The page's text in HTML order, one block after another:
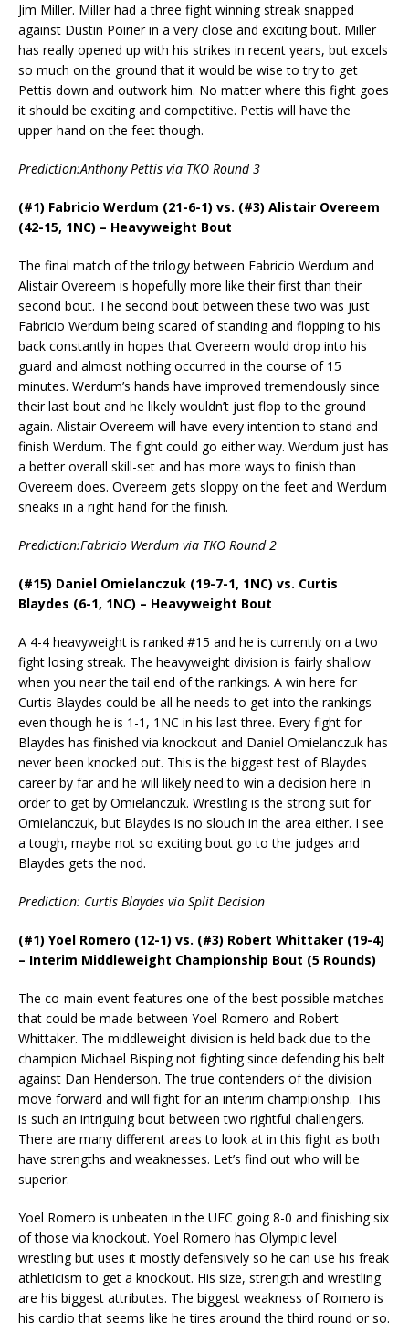
Jim Miller. Miller had a three fight winning streak snapped
against Dustin Poirier in a very close and exciting bout. Miller
has really opened up with his strikes in recent years, but excels
so much on the ground that it would be wise to try to get
Pettis down and outwork him. No matter where this fight goes
it should be exciting and competitive. Pettis will have the
upper-hand on the feet though.
Prediction:Anthony Pettis via TKO Round 3
(#1) Fabricio Werdum (21-6-1) vs. (#3) Alistair Overeem
(42-15, 1NC) – Heavyweight Bout
The final match of the trilogy between Fabricio Werdum and
Alistair Overeem is hopefully more like their first than their
second bout. The second bout between these two was just
Fabricio Werdum being scared of standing and flopping to his
back constantly in hopes that Overeem would drop into his
guard and almost nothing occurred in the course of 15
minutes. Werdum’s hands have improved tremendously since
their last bout and he likely wouldn’t just flop to the ground
again. Alistair Overeem will have every intention to stand and
finish Werdum. The fight could go either way. Werdum just has
a better overall skill-set and has more ways to finish than
Overeem does. Overeem gets sloppy on the feet and Werdum
sneaks in a right hand for the finish.
Prediction:Fabricio Werdum via TKO Round 2
(#15) Daniel Omielanczuk (19-7-1, 1NC) vs. Curtis
Blaydes (6-1, 1NC) – Heavyweight Bout
A 4-4 heavyweight is ranked #15 and he is currently on a two
fight losing streak. The heavyweight division is fairly shallow
when you near the tail end of the rankings. A win here for
Curtis Blaydes could be all he needs to get into the rankings
even though he is 1-1, 1NC in his last three. Every fight for
Blaydes has finished via knockout and Daniel Omielanczuk has
never been knocked out. This is the biggest test of Blaydes
career by far and he will likely need to win a decision here in
order to get by Omielanczuk. Wrestling is the strong suit for
Omielanczuk, but Blaydes is no slouch in the area either. I see
a tough, maybe not so exciting bout go to the judges and
Blaydes gets the nod.
Prediction: Curtis Blaydes via Split Decision
(#1) Yoel Romero (12-1) vs. (#3) Robert Whittaker (19-4)
– Interim Middleweight Championship Bout (5 Rounds)
The co-main event features one of the best possible matches
that could be made between Yoel Romero and Robert
Whittaker. The middleweight division is held back due to the
champion Michael Bisping not fighting since defending his belt
against Dan Henderson. The true contenders of the division
move forward and will fight for an interim championship. This
is such an intriguing bout between two rightful challengers.
There are many different areas to look at in this fight as both
have strengths and weaknesses. Let’s find out who will be
superior.
Yoel Romero is unbeaten in the UFC going 8-0 and finishing six
of those via knockout. Yoel Romero has Olympic level
wrestling but uses it mostly defensively so he can use his freak
athleticism to get a knockout. His size, strength and wrestling
are his biggest attributes. The biggest weakness of Romero is
his cardio that seems like he tires around the third round or so.